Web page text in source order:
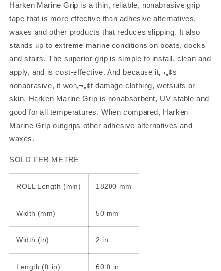
2
WIDE
-
SOLD
PER
METRE
2
INCHES
WIDE
SOLD
PER
METRE
Harken Marine Grip is a thin, reliable, nonabrasive grip
tape that is more effective than adhesive alternatives,
waxes and other products that reduces slipping. It also
stands up to extreme marine conditions on boats, docks
and stairs. The superior grip is simple to install, clean and
apply, and is cost-effective. And because it‚¬„¢s
nonabrasive, it won‚¬„¢t damage clothing, wetsuits or
skin. Harken Marine Grip is nonabsorbent, UV stable and
good for all temperatures. When compared, Harken
Marine Grip outgrips other adhesive alternatives and
waxes.
SOLD PER METRE
ROLL Length (mm) 18200 mm
Width (mm) 50 mm
Width (in) 2 in
Length (ft in) 60 ft in